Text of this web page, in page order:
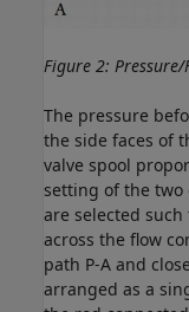
Figure 2:
The pressure
the side faces of
valve spool
setting of the two
are selected
across the flow
path P-A and
arranged as a